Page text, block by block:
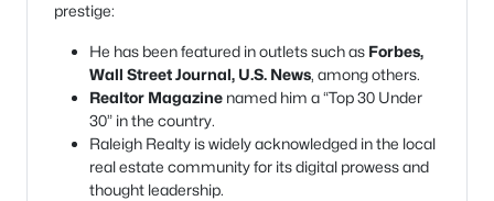
prestige:
He has been featured in outlets such as Forbes,
Wall Street Journal, U.S. News, among others.
Realtor Magazine named him a “Top 30 Under
30” in the country.
Raleigh Realty is widely acknowledged in the local
real estate community for its digital prowess and
thought leadership.